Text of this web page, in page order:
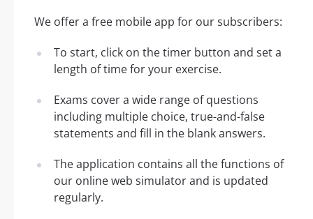
We offer a free mobile app for our subscribers:
To start, click on the timer button and set a
length of time for your exercise.
Exams cover a wide range of questions
including multiple choice, true-and-false
statements and fill in the blank answers.
The application contains all the functions of
our online web simulator and is updated
regularly.